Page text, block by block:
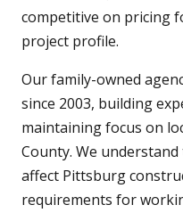
competitive on pricing
project profile.
Our family-owned
since 2003, building
maintaining focus on
County. We
affect Pittsburg
requirements for